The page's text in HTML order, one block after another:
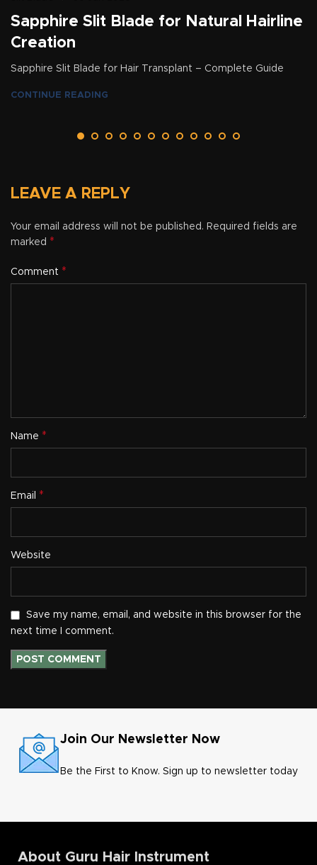
Sapphire Slit Blade for Natural Hairline
Creation
Sapphire Slit Blade for Hair Transplant – Complete Guide
CONTINUE READING
LEAVE A REPLY
Your email address will not be published. Required fields are
marked *
Comment *
Name *
Email *
Website
Save my name, email, and website in this browser for the
next time I comment.
Join Our Newsletter Now
Be the First to Know. Sign up to newsletter today
About Guru Hair Instrument